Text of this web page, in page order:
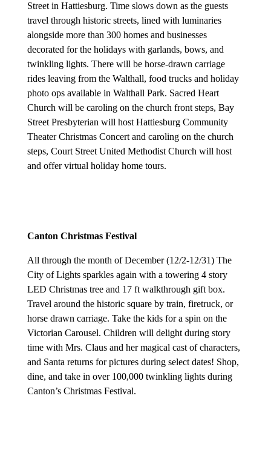
Street in Hattiesburg. Time slows down as the guests
travel through historic streets, lined with luminaries
alongside more than 300 homes and businesses
decorated for the holidays with garlands, bows, and
twinkling lights. There will be horse-drawn carriage
rides leaving from the Walthall, food trucks and holiday
photo ops available in Walthall Park. Sacred Heart
Church will be caroling on the church front steps, Bay
Street Presbyterian will host Hattiesburg Community
Theater Christmas Concert and caroling on the church
steps, Court Street United Methodist Church will host
and offer virtual holiday home tours.
Canton Christmas Festival
All through the month of December (12/2-12/31) The
City of Lights sparkles again with a towering 4 story
LED Christmas tree and 17 ft walkthrough gift box.
Travel around the historic square by train, firetruck, or
horse drawn carriage. Take the kids for a spin on the
Victorian Carousel. Children will delight during story
time with Mrs. Claus and her magical cast of characters,
and Santa returns for pictures during select dates! Shop,
dine, and take in over 100,000 twinkling lights during
Canton’s Christmas Festival.